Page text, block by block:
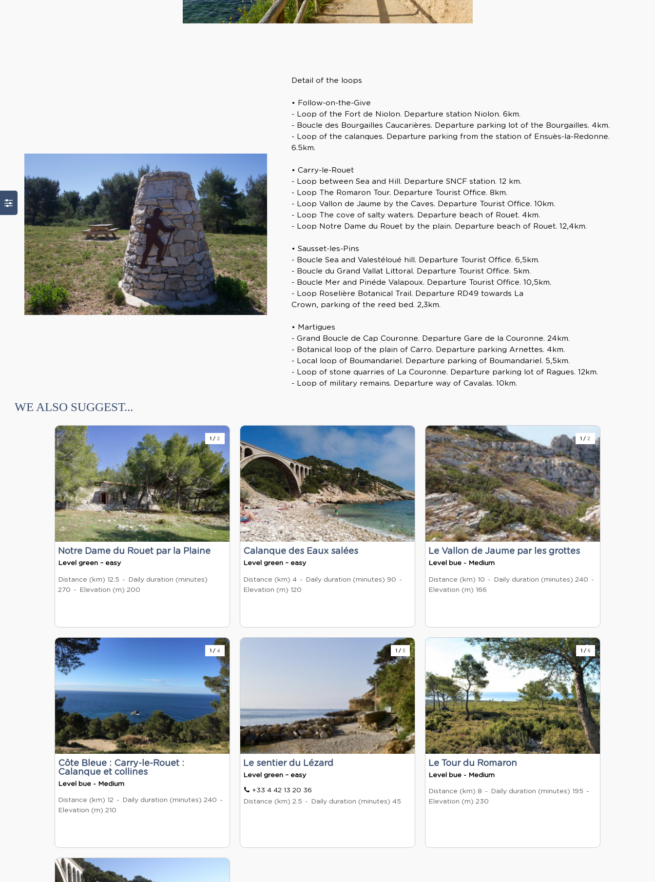
Detail of the loops
• Follow-on-the-Give
- Loop of the Fort de Niolon. Departure station Niolon. 6km.
- Boucle des Bourgailles Caucarières. Departure parking lot of the Bourgailles. 4km.
- Loop of the calanques. Departure parking from the station of Ensuès-la-Redonne.
6.5km.
• Carry-le-Rouet
- Loop between Sea and Hill. Departure SNCF station. 12 km.
- Loop The Romaron Tour. Departure Tourist Office. 8km.
- Loop Vallon de Jaume by the Caves. Departure Tourist Office. 10km.
- Loop The cove of salty waters. Departure beach of Rouet. 4km.
- Loop Notre Dame du Rouet by the plain. Departure beach of Rouet. 12,4km.
• Sausset-les-Pins
- Boucle Sea and Valestéloué hill. Departure Tourist Office. 6,5km.
- Boucle du Grand Vallat Littoral. Departure Tourist Office. 5km.
- Boucle Mer and Pinéde Valapoux. Departure Tourist Office. 10,5km.
- Loop Roselière Botanical Trail. Departure RD49 towards La
Crown, parking of the reed bed. 2,3km.
• Martigues
- Grand Boucle de Cap Couronne. Departure Gare de la Couronne. 24km.
- Botanical loop of the plain of Carro. Departure parking Arnettes. 4km.
- Local loop of Boumandariel. Departure parking of Boumandariel. 5,5km.
- Loop of stone quarries of La Couronne. Departure parking lot of Ragues. 12km.
- Loop of military remains. Departure way of Cavalas. 10km.
WE ALSO SUGGEST...
1/ 2
Notre Dame du Rouet par la Plaine
Level green – easy
Distance (km) 12.5
Daily duration (minutes)
270
Elevation (m) 200
Calanque des Eaux salées
Level green – easy
Distance (km) 4 Daily duration (minutes) 90
Elevation (m) 120
1/ 2
Le Vallon de Jaume par les grottes
Level bue - Medium
Distance (km) 10 Daily duration (minutes) 240
Elevation (m) 166
1/ 4
Côte Bleue : Carry-le-Rouet :
Calanque et collines
Level bue - Medium
Distance (km) 12 Daily duration (minutes) 240
Elevation (m) 210
1/ 5
Le sentier du Lézard
Level green – easy
+33 4 42 13 20 36
Distance (km) 2.5 Daily duration (minutes) 45
1/ 6
Le Tour du Romaron
Level bue - Medium
Distance (km) 8 Daily duration (minutes) 195
Elevation (m) 230